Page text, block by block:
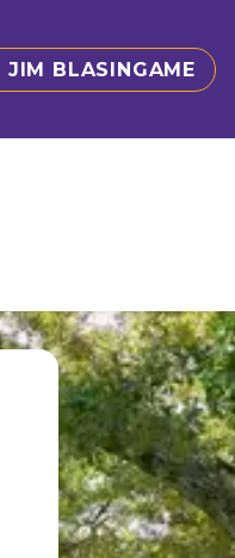
JIM BLASINGAME